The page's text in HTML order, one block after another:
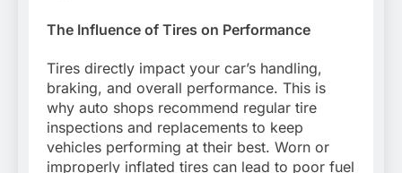
The Influence of Tires on Performance
Tires directly impact your car’s handling,
braking, and overall performance. This is
why auto shops recommend regular tire
inspections and replacements to keep
vehicles performing at their best. Worn or
improperly inflated tires can lead to poor fuel